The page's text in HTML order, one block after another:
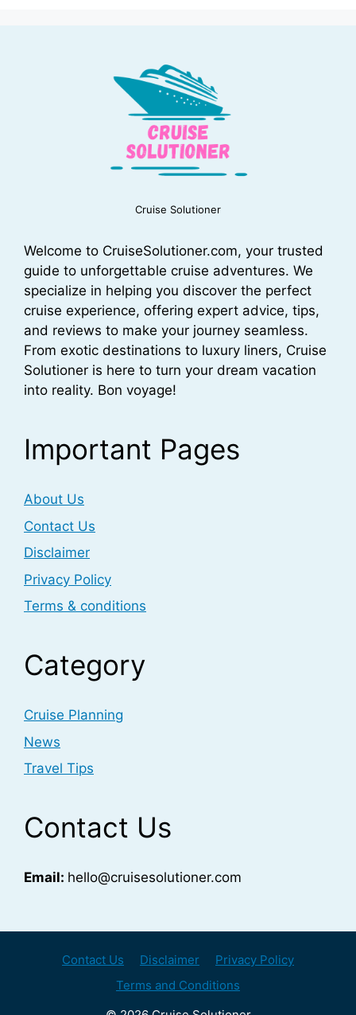
Cruise Solutioner
Welcome to CruiseSolutioner.com, your trusted
guide to unforgettable cruise adventures. We
specialize in helping you discover the perfect
cruise experience, offering expert advice, tips,
and reviews to make your journey seamless.
From exotic destinations to luxury liners, Cruise
Solutioner is here to turn your dream vacation
into reality. Bon voyage!
Important Pages
About Us
Contact Us
Disclaimer
Privacy Policy
Terms & conditions
Category
Cruise Planning
News
Travel Tips
Contact Us
Email: hello@cruisesolutioner.com
Contact Us Disclaimer
Privacy Policy
Terms and Conditions